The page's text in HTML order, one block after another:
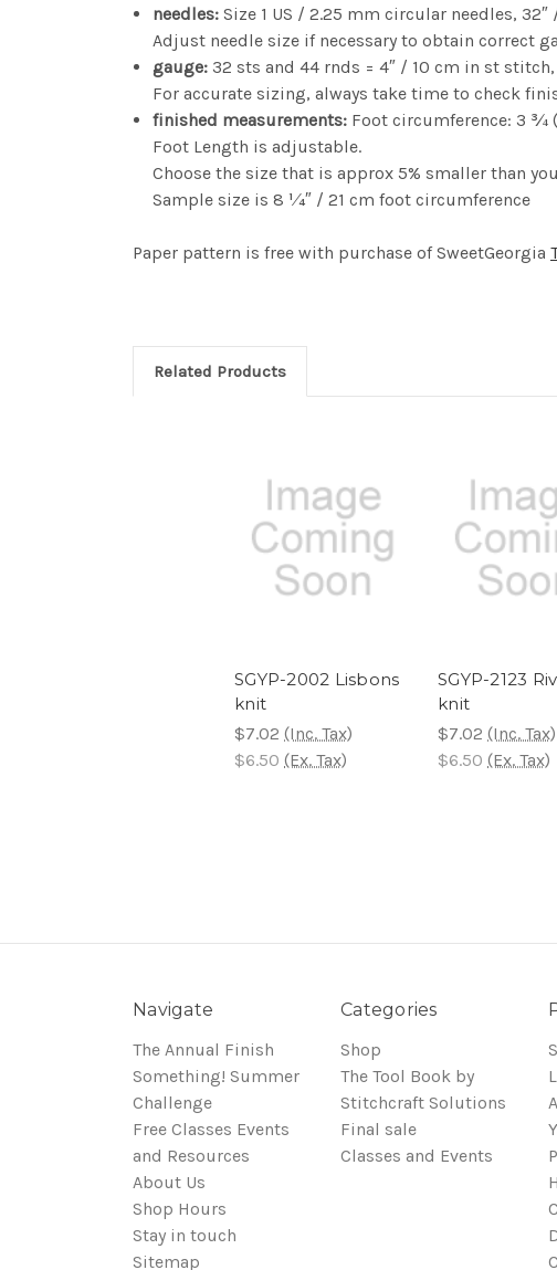
needles: Size 1 US / 2.25 mm circular needles,
Adjust needle size if necessary to obtain correct
gauge: 32 sts and 44 rnds = 4″ / 10 cm in st
For accurate sizing, always take time to check
finished measurements: Foot circumference: 3 ¾
Foot Length is adjustable.
Choose the size that is approx 5% smaller than
Sample size is 8 1⁄4″ / 21 cm foot circumference
Paper pattern is free with purchase of SweetGeorgia
Related Products
SGYP-2002 Lisbons
knit
$7.02 (Inc. Tax)
$6.50 (Ex. Tax)
SGYP-2123
knit
$7.02 (Inc. Tax)
$6.50 (Ex. Tax)
Navigate
The Annual Finish
Something! Summer
Challenge
Free Classes Events
and Resources
About Us
Shop Hours
Stay in touch
Sitemap
Categories
Shop
The Tool Book by
Stitchcraft Solutions
Final sale
Classes and Events